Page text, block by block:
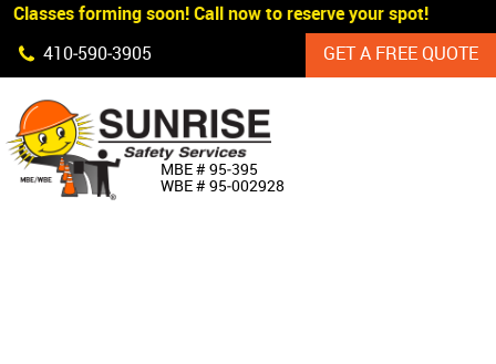
Skip Navigation
Classes forming soon! Call now to reserve your spot!
410‐590‐3905
GET A FREE QUOTE
MBE # 95‐395
WBE # 95‐002928